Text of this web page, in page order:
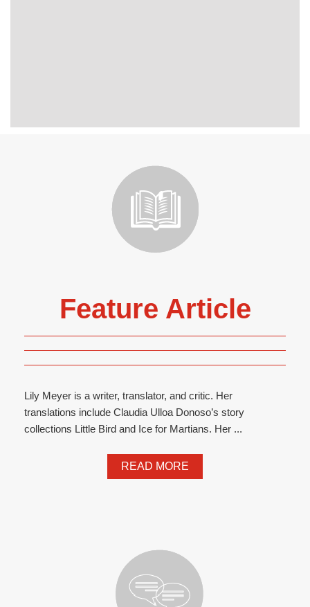
Feature Article
Lily Meyer is a writer, translator, and critic. Her
translations include Claudia Ulloa Donoso’s story
collections Little Bird and Ice for Martians. Her ...
READ MORE